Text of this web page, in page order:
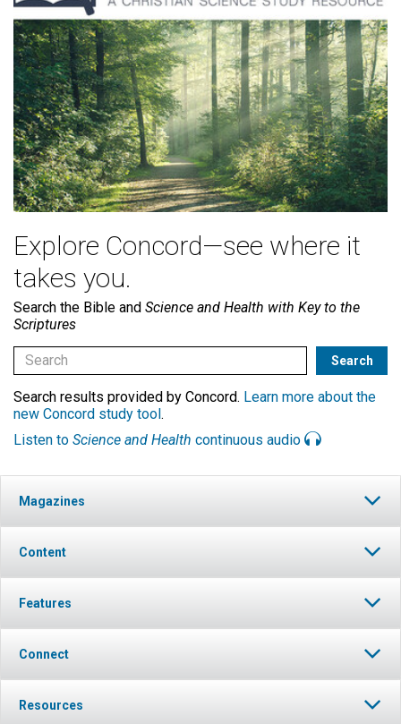
Explore Concord—see where it
takes you.
Search the Bible and Science and Health with Key to the
Scriptures
Search results provided by Concord. Learn more about the
new Concord study tool.
Listen to Science and Health continuous audio
Magazines
Content
Features
Connect
Resources